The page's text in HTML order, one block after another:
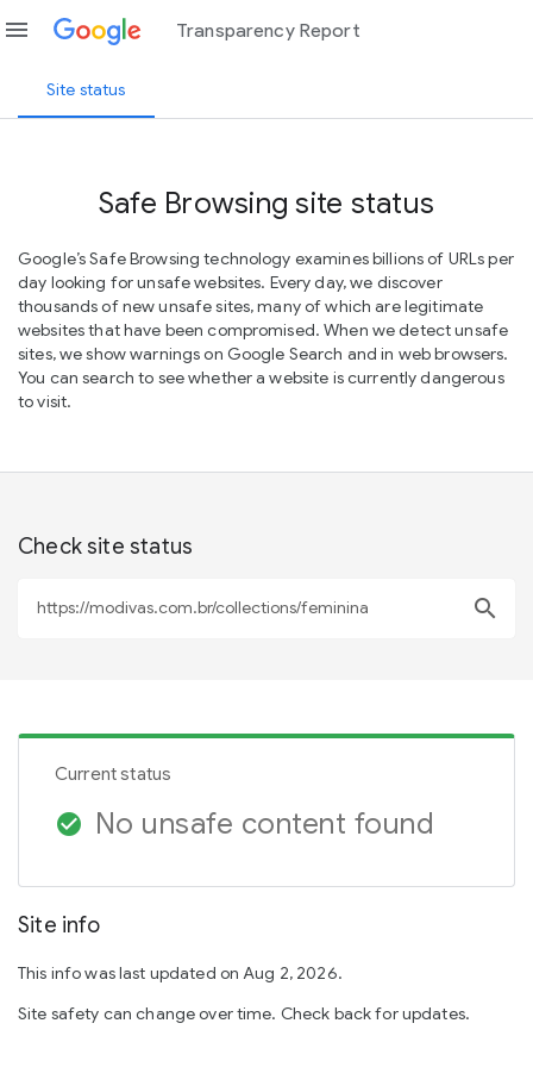
menu Transparency Report
Site status
Safe Browsing site status
Google’s Safe Browsing technology examines billions of URLs per
day looking for unsafe websites. Every day, we discover
thousands of new unsafe sites, many of which are legitimate
websites that have been compromised. When we detect unsafe
sites, we show warnings on Google Search and in web browsers.
You can search to see whether a website is currently dangerous
to visit.
Check site status
search
Current status
check_circle No unsafe content found
Site info
This info was last updated on Aug 2, 2026.
Site safety can change over time. Check back for updates.